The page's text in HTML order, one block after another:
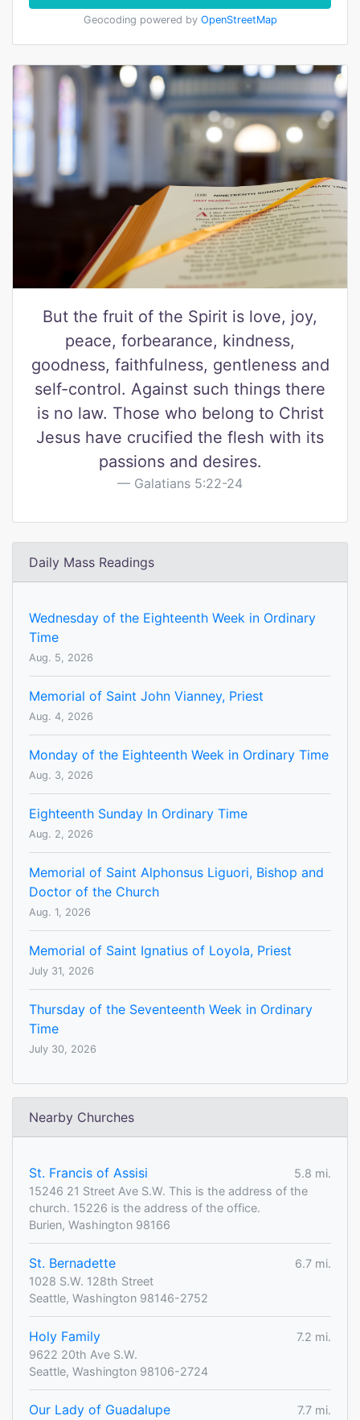
Geocoding powered by OpenStreetMap
But the fruit of the Spirit is love, joy,
peace, forbearance, kindness,
goodness, faithfulness, gentleness and
self-control. Against such things there
is no law. Those who belong to Christ
Jesus have crucified the flesh with its
passions and desires.
Galatians 5:22-24
Daily Mass Readings
Wednesday of the Eighteenth Week in Ordinary
Time
Aug. 5, 2026
Memorial of Saint John Vianney, Priest
Aug. 4, 2026
Monday of the Eighteenth Week in Ordinary Time
Aug. 3, 2026
Eighteenth Sunday In Ordinary Time
Aug. 2, 2026
Memorial of Saint Alphonsus Liguori, Bishop and
Doctor of the Church
Aug. 1, 2026
Memorial of Saint Ignatius of Loyola, Priest
July 31, 2026
Thursday of the Seventeenth Week in Ordinary
Time
July 30, 2026
Nearby Churches
St. Francis of Assisi
5.8 mi.
15246 21 Street Ave S.W. This is the address of the
church. 15226 is the address of the office.
Burien, Washington 98166
St. Bernadette
6.7 mi.
1028 S.W. 128th Street
Seattle, Washington 98146-2752
Holy Family
7.2 mi.
9622 20th Ave S.W.
Seattle, Washington 98106-2724
Our Lady of Guadalupe
7.7 mi.